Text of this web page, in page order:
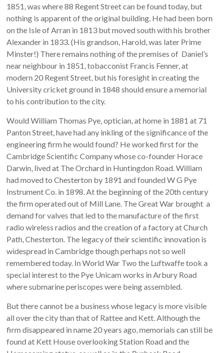
1851, was where 88 Regent Street can be found today, but
nothing is apparent of the original building. He had been born
on the Isle of Arran in 1813 but moved south with his brother
Alexander in 1833. (His grandson, Harold, was later Prime
Minster!) There remains nothing of the premises of Daniel’s
near neighbour in 1851, tobacconist Francis Fenner, at
modern 20 Regent Street, but his foresight in creating the
University cricket ground in 1848 should ensure a memorial
to his contribution to the city.
Would William Thomas Pye, optician, at home in 1881 at 71
Panton Street, have had any inkling of the significance of the
engineering firm he would found? He worked first for the
Cambridge Scientific Company whose co-founder Horace
Darwin, lived at The Orchard in Huntingdon Road. William
had moved to Chesterton by 1891 and founded W G Pye
Instrument Co. in 1898. At the beginning of the 20th century
the firm operated out of Mill Lane. The Great War brought a
demand for valves that led to the manufacture of the first
radio wireless radios and the creation of a factory at Church
Path, Chesterton. The legacy of their scientific innovation is
widespread in Cambridge though perhaps not so well
remembered today. In World War Two the Luftwaffe took a
special interest to the Pye Unicam works in Arbury Road
where submarine periscopes were being assembled.
But there cannot be a business whose legacy is more visible
all over the city than that of Rattee and Kett. Although the
firm disappeared in name 20 years ago, memorials can still be
found at Kett House overlooking Station Road and the